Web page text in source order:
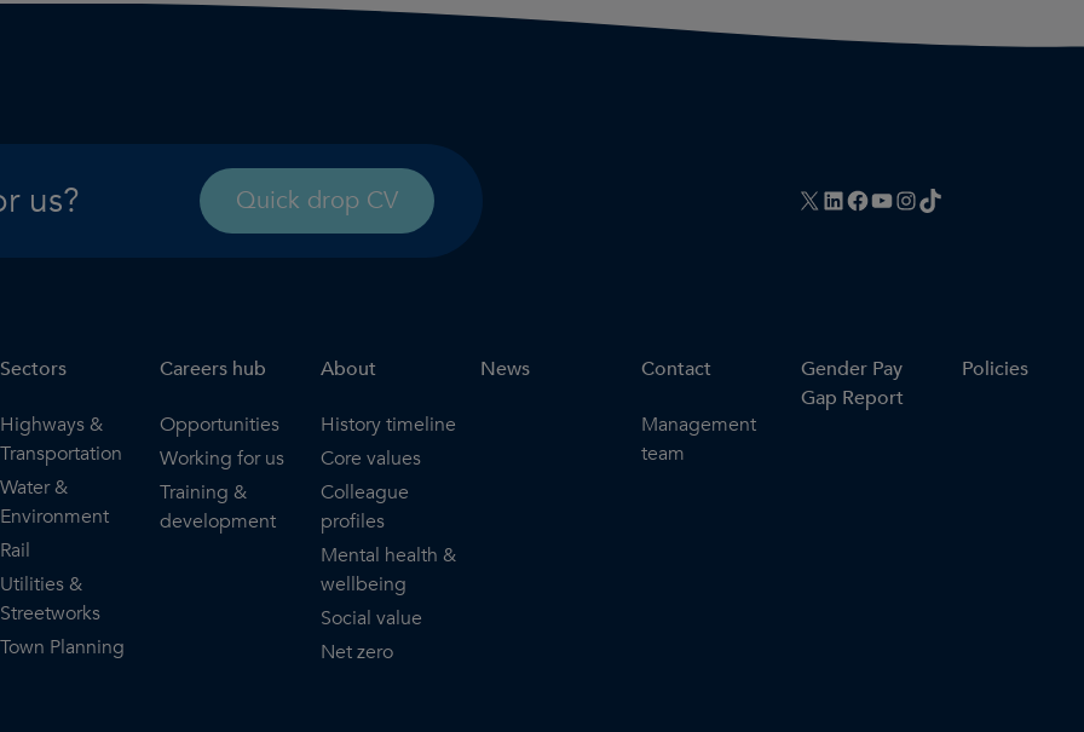
us? Quick drop CV X LinkedIn
Facebook
YouTube
Instagram
TikTok
Sectors
Highways &
Transportation
Water &
Environment
Rail
Utilities &
Streetworks
Town Planning
Careers hub
Opportunities
Working for us
Training &
development
About
History timeline
Core values
Colleague
profiles
Mental health &
wellbeing
Social value
Net zero
News Contact
Management
team
Gender Pay
Gap Report
Policies